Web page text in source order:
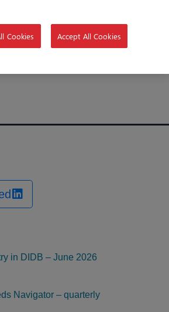
in DIDB – June 2026
Navigator – quarterly
Cookies Accept All Cookies